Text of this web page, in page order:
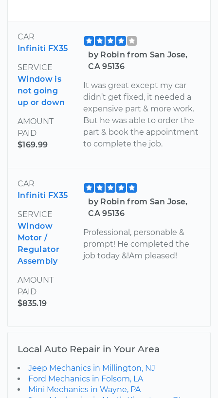
CAR
Infiniti FX35
SERVICE
Window is
not going
up or down
AMOUNT
PAID
$169.99
by Robin from San Jose,
CA 95136
It was great except my car
didn’t get fixed, it needed a
expensive part & more work.
But he was able to order the
part & book the appointment
to complete the job.
CAR
Infiniti FX35
SERVICE
Window
Motor /
Regulator
Assembly
AMOUNT
PAID
$835.19
by Robin from San Jose,
CA 95136
Professional, personable &
prompt! He completed the
job today &!Am pleased!
Local Auto Repair in Your Area
Jeep Mechanics in Millington, NJ
Ford Mechanics in Folsom, LA
Mini Mechanics in Wayne, PA